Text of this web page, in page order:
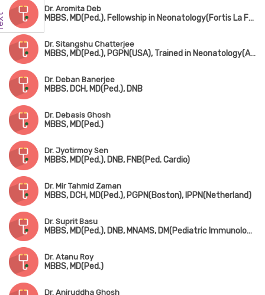
Dr. Aromita Deb
MBBS, MD(Ped.), Fellowship in Neonatology(Fortis La Femme)
Dr. Sitangshu Chatterjee
MBBS, MD(Ped.), PGPN(USA), Trained in Neonatology(AIIMS, New Delhi)
Dr. Deban Banerjee
MBBS, DCH, MD(Ped.), DNB
Dr. Debasis Ghosh
MBBS, MD(Ped.)
Dr. Jyotirmoy Sen
MBBS, MD(Ped.), DNB, FNB(Ped. Cardio)
Dr. Mir Tahmid Zaman
MBBS, DCH, MD(Ped.), PGPN(Boston), IPPN(Netherland)
Dr. Suprit Basu
MBBS, MD(Ped.), DNB, MNAMS, DM(Pediatric Immunology & Rheumatology)
Dr. Atanu Roy
MBBS, MD(Ped.)
Dr. Aniruddha Ghosh